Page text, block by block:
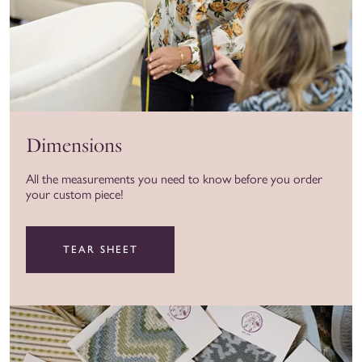
Dimensions
All the measurements you need to know before you order
your custom piece!
TEAR SHEET